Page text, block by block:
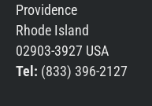
Providence
Rhode Island
02903-3927 USA
Tel: (833) 396-2127